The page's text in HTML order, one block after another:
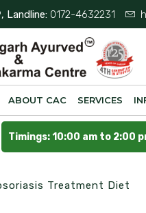
, Landline: 0172-4632231
ABOUT CAC SERVICES
Timings: 10:00 am to 2:00
Treatment Diet